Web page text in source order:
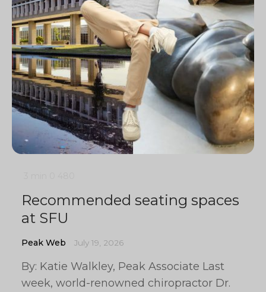
Recommended seating spaces
at SFU
Peak Web July 19, 2026
By: Katie Walkley, Peak Associate Last
week, world-renowned chiropractor Dr.